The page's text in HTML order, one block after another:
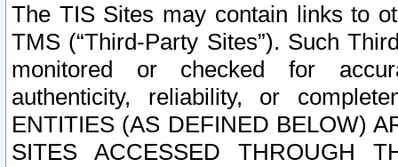
The TIS Sites may contain links to
TMS (“Third-Party Sites”). Such
monitored or checked for
authenticity, reliability, or
ENTITIES (AS DEFINED BELOW)
SITES ACCESSED THROUGH